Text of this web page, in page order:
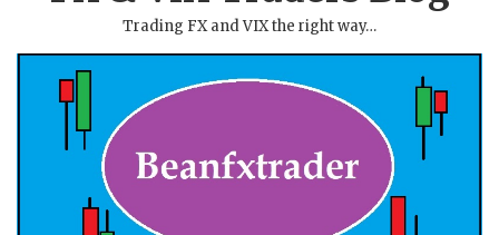
Trading FX and VIX the right way…